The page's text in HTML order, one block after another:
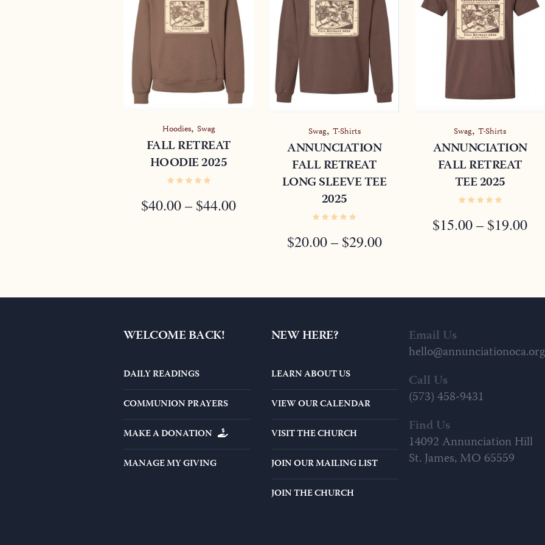
Hoodies, Swag
FALL RETREAT
HOODIE 2025
$40.00– $44.00PRICE
Swag, T-Shirts
ANNUNCIATION
FALL RETREAT
LONG SLEEVE TEE
2025
$20.00– $29.00PRICE
THROUGH
Swag,T-Shirts
ANNUNCIATION
FALL RETREAT
TEE 2025
$15.00 – $19.00
WELCOME BACK!
DAILY READINGS
COMMUNION PRAYERS
MAKE A DONATION
MANAGE MY GIVING
NEW HERE?
LEARN ABOUT US
VIEW OUR CALENDAR
VISIT THE CHURCH
JOIN OUR MAILING LIST
JOIN THE CHURCH
Email Us
hello@annunciationoca.org
Call Us
(573) 458-9431
Find Us
14092 Annunciation Hill
St. James, MO 65559